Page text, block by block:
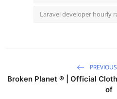
Laravel developer hourly
Broken Planet ® | Official
of